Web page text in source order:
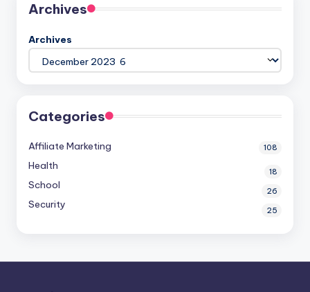
Archives
Archives
Categories
Affiliate Marketing 108
Health 18
School 26
Security 25